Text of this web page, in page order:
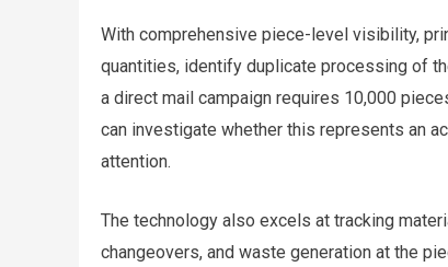
With comprehensive piece-level visibility,
quantities, identify duplicate processing of
a direct mail campaign requires 10,000
can investigate whether this represents an
attention.
The technology also excels at tracking
changeovers, and waste generation at the